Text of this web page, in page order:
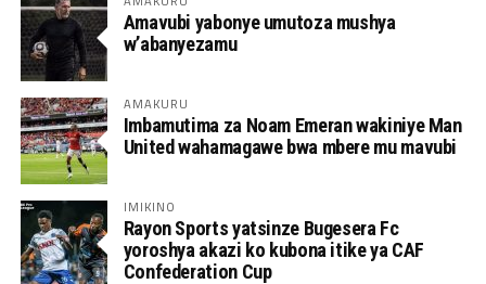
Amavubi yabonye umutoza mushya
w’abanyezamu
AMAKURU
Imbamutima za Noam Emeran wakiniye Man
United wahamagawe bwa mbere mu mavubi
IMIKINO
Rayon Sports yatsinze Bugesera Fc
yoroshya akazi ko kubona itike ya CAF
Confederation Cup